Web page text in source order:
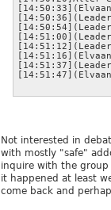
Not interested in
with mostly "safe"
inquire with the group
it happened at least
come back and